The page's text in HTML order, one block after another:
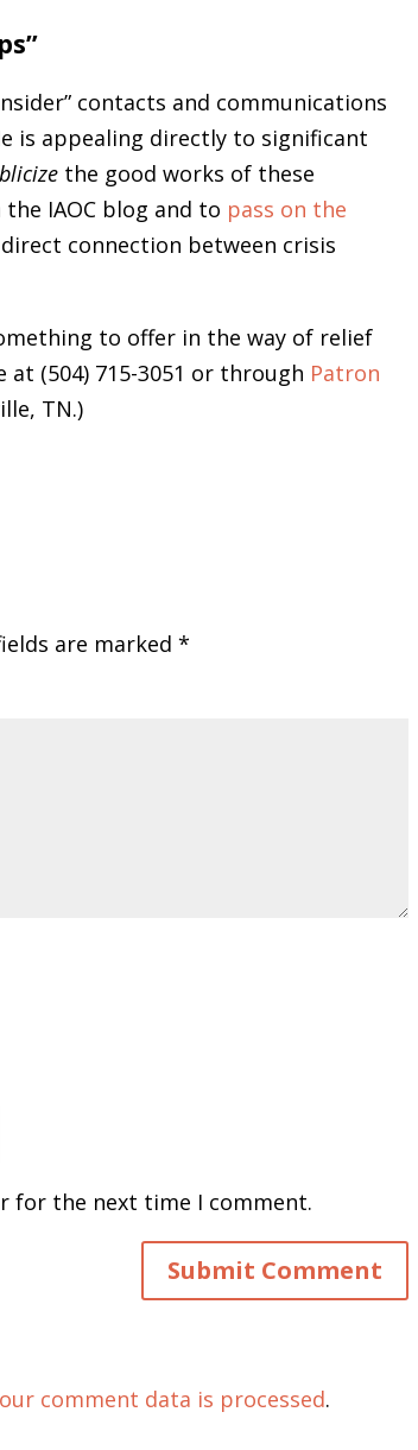
contacts and communications
is appealing directly to significant
the good works of these
IAOC blog and to pass on the
connection between crisis
to offer in the way of relief
(504) 715-3051 or through Patron
TN.)
are marked*
for the next time I comment.
comment data is processed.